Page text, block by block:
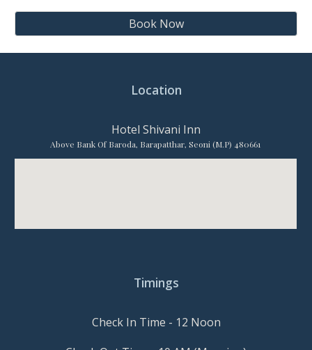
Book Now
Location
Hotel Shivani Inn
Above Bank Of Baroda, Barapatthar, Seoni (M.P) 480661
Timings
Check In Time - 12 Noon